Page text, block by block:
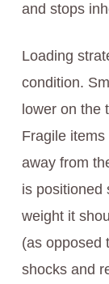
and stops
Loading
condition.
lower on the
Fragile
away from
is positioned
weight it
(as opposed
shocks and